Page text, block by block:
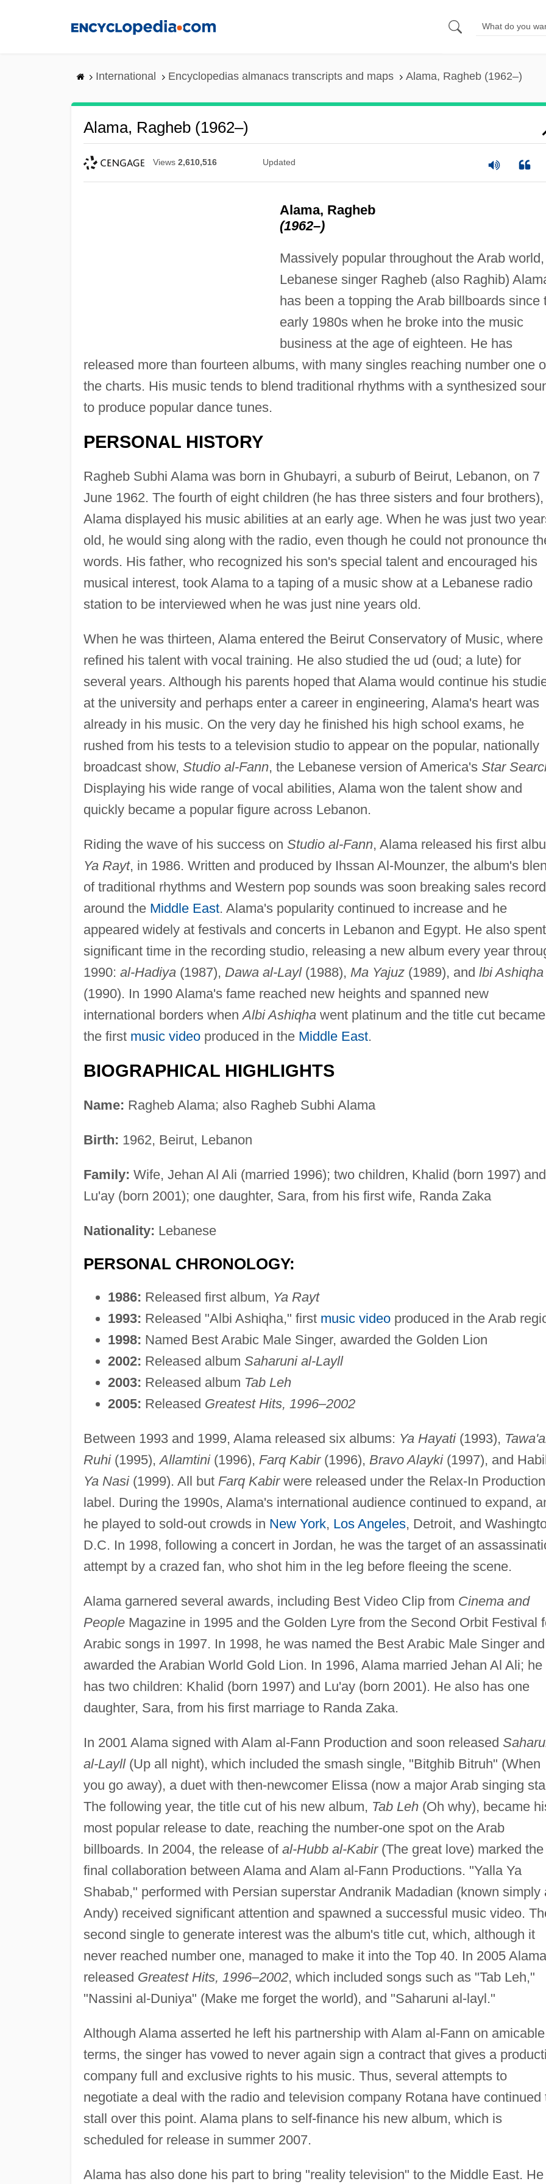
International Encyclopedias almanacs transcripts and maps Alama, Ragheb (1962–)
Alama, Ragheb (1962–)
Views 2,610,516 Updated
Alama, Ragheb
(1962–)
Massively popular throughout the Arab world,
Lebanese singer Ragheb (also Raghib)
has been a topping the Arab billboards since
early 1980s when he broke into the music
business at the age of eighteen. He has
released more than fourteen albums, with many singles reaching number one
the charts. His music tends to blend traditional rhythms with a synthesized
to produce popular dance tunes.
PERSONAL HISTORY
Ragheb Subhi Alama was born in Ghubayri, a suburb of Beirut, Lebanon, on 7
June 1962. The fourth of eight children (he has three sisters and four brothers),
Alama displayed his music abilities at an early age. When he was just two
old, he would sing along with the radio, even though he could not pronounce
words. His father, who recognized his son's special talent and encouraged his
musical interest, took Alama to a taping of a music show at a Lebanese radio
station to be interviewed when he was just nine years old.
When he was thirteen, Alama entered the Beirut Conservatory of Music, where
refined his talent with vocal training. He also studied the ud (oud; a lute) for
several years. Although his parents hoped that Alama would continue his
at the university and perhaps enter a career in engineering, Alama's heart was
already in his music. On the very day he finished his high school exams, he
rushed from his tests to a television studio to appear on the popular, nationally
broadcast show, Studio al-Fann, the Lebanese version of America's Star
Displaying his wide range of vocal abilities, Alama won the talent show and
quickly became a popular figure across Lebanon.
Riding the wave of his success on Studio al-Fann, Alama released his first
Ya Rayt, in 1986. Written and produced by Ihssan Al-Mounzer, the album's
of traditional rhythms and Western pop sounds was soon breaking sales
around the Middle East. Alama's popularity continued to increase and he
appeared widely at festivals and concerts in Lebanon and Egypt. He also spent
significant time in the recording studio, releasing a new album every year
1990: al-Hadiya(1987), Dawa al-Layl(1988), Ma Yajuz(1989), and lbi Ashiqha
(1990). In 1990 Alama's fame reached new heights and spanned new
international borders whenAlbi Ashiqhawent platinum and the title cut became
the first music videoproduced in the Middle East.
BIOGRAPHICAL HIGHLIGHTS
Name: Ragheb Alama; also Ragheb Subhi Alama
Birth: 1962, Beirut, Lebanon
Family: Wife, Jehan Al Ali (married 1996); two children, Khalid (born 1997) and
Lu'ay (born 2001); one daughter, Sara, from his first wife, Randa Zaka
Nationality: Lebanese
PERSONAL CHRONOLOGY:
1986: Released first album, Ya Rayt
1993: Released "Albi Ashiqha," first music videoproduced in the Arab
1998: Named Best Arabic Male Singer, awarded the Golden Lion
2002: Released album Saharuni al-Layll
2003: Released album Tab Leh
2005: Released Greatest Hits, 1996–2002
Between 1993 and 1999, Alama released six albums: Ya Hayati(1993),
Ruhi(1995),Allamtini(1996), Farq Kabir(1996), Bravo Alayki(1997), and
Ya Nasi(1999). All but Farq Kabirwere released under the Relax-In Production
label. During the 1990s, Alama's international audience continued to expand,
he played to sold-out crowds in New York, Los Angeles, Detroit, and
D.C. In 1998, following a concert in Jordan, he was the target of an
attempt by a crazed fan, who shot him in the leg before fleeing the scene.
Alama garnered several awards, including Best Video Clip from Cinema and
PeopleMagazine in 1995 and the Golden Lyre from the Second Orbit Festival
Arabic songs in 1997. In 1998, he was named the Best Arabic Male Singer and
awarded the Arabian World Gold Lion. In 1996, Alama married Jehan Al Ali; he
has two children: Khalid (born 1997) and Lu'ay (born 2001). He also has one
daughter, Sara, from his first marriage to Randa Zaka.
In 2001 Alama signed with Alam al-Fann Production and soon released
al-Layll(Up all night), which included the smash single, "Bitghib Bitruh" (When
you go away), a duet with then-newcomer Elissa (now a major Arab singing
The following year, the title cut of his new album, Tab Leh(Oh why), became
most popular release to date, reaching the number-one spot on the Arab
billboards. In 2004, the release of al-Hubb al-Kabir(The great love) marked the
final collaboration between Alama and Alam al-Fann Productions. "Yalla Ya
Shabab," performed with Persian superstar Andranik Madadian (known simply
Andy) received significant attention and spawned a successful music video.
second single to generate interest was the album's title cut, which, although it
never reached number one, managed to make it into the Top 40. In 2005 Alama
released Greatest Hits, 1996–2002, which included songs such as "Tab Leh,"
"Nassini al-Duniya" (Make me forget the world), and "Saharuni al-layl."
Although Alama asserted he left his partnership with Alam al-Fann on amicable
terms, the singer has vowed to never again sign a contract that gives a
company full and exclusive rights to his music. Thus, several attempts to
negotiate a deal with the radio and television company Rotana have continued
stall over this point. Alama plans to self-finance his new album, which is
scheduled for release in summer 2007.
Alama has also done his part to bring "reality television" to the Middle East. He